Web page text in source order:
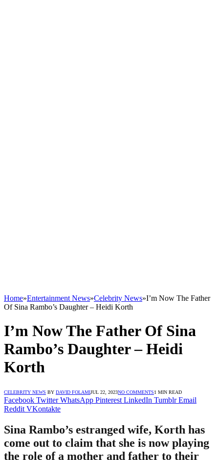
Home»Entertainment News»Celebrity News»I’m Now The Father
Of Sina Rambo’s Daughter – Heidi Korth
I’m Now The Father Of Sina
Rambo’s Daughter – Heidi
Korth
CELEBRITY NEWS BY DAVID FOLAMIJUL 22, 2023NO COMMENTS1 MIN READ
Facebook Twitter WhatsApp Pinterest LinkedIn Tumblr Email
Reddit VKontakte
Sina Rambo’s estranged wife, Korth has
come out to claim that she is now playing
the role of a mother and father to their